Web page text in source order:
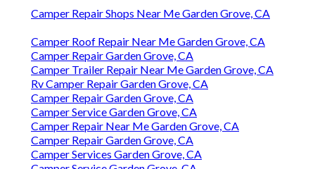
Camper Repair Shops Near Me Garden Grove, CA
Camper Roof Repair Near Me Garden Grove, CA
Camper Repair Garden Grove, CA
Camper Trailer Repair Near Me Garden Grove, CA
Rv Camper Repair Garden Grove, CA
Camper Repair Garden Grove, CA
Camper Service Garden Grove, CA
Camper Repair Near Me Garden Grove, CA
Camper Repair Garden Grove, CA
Camper Services Garden Grove, CA